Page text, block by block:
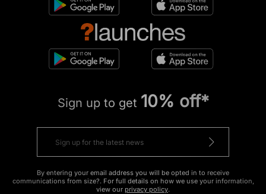
Sign up to get 10% off*
By entering your email address you will be opted in to receive
communications from size?. For full details on how we use your information,
view our privacy policy.